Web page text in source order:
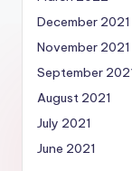
December 2021
November 2021
September
August 2021
July 2021
June 2021